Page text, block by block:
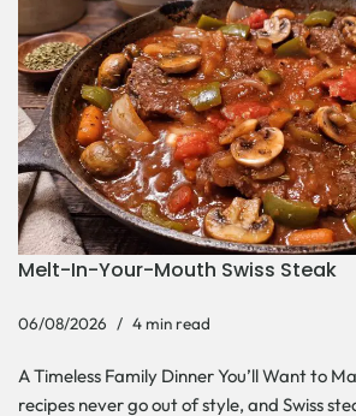
Melt-In-Your-Mouth Swiss Steak
06/08/2026 4 min read
A Timeless Family Dinner You’ll Want to
recipes never go out of style, and Swiss